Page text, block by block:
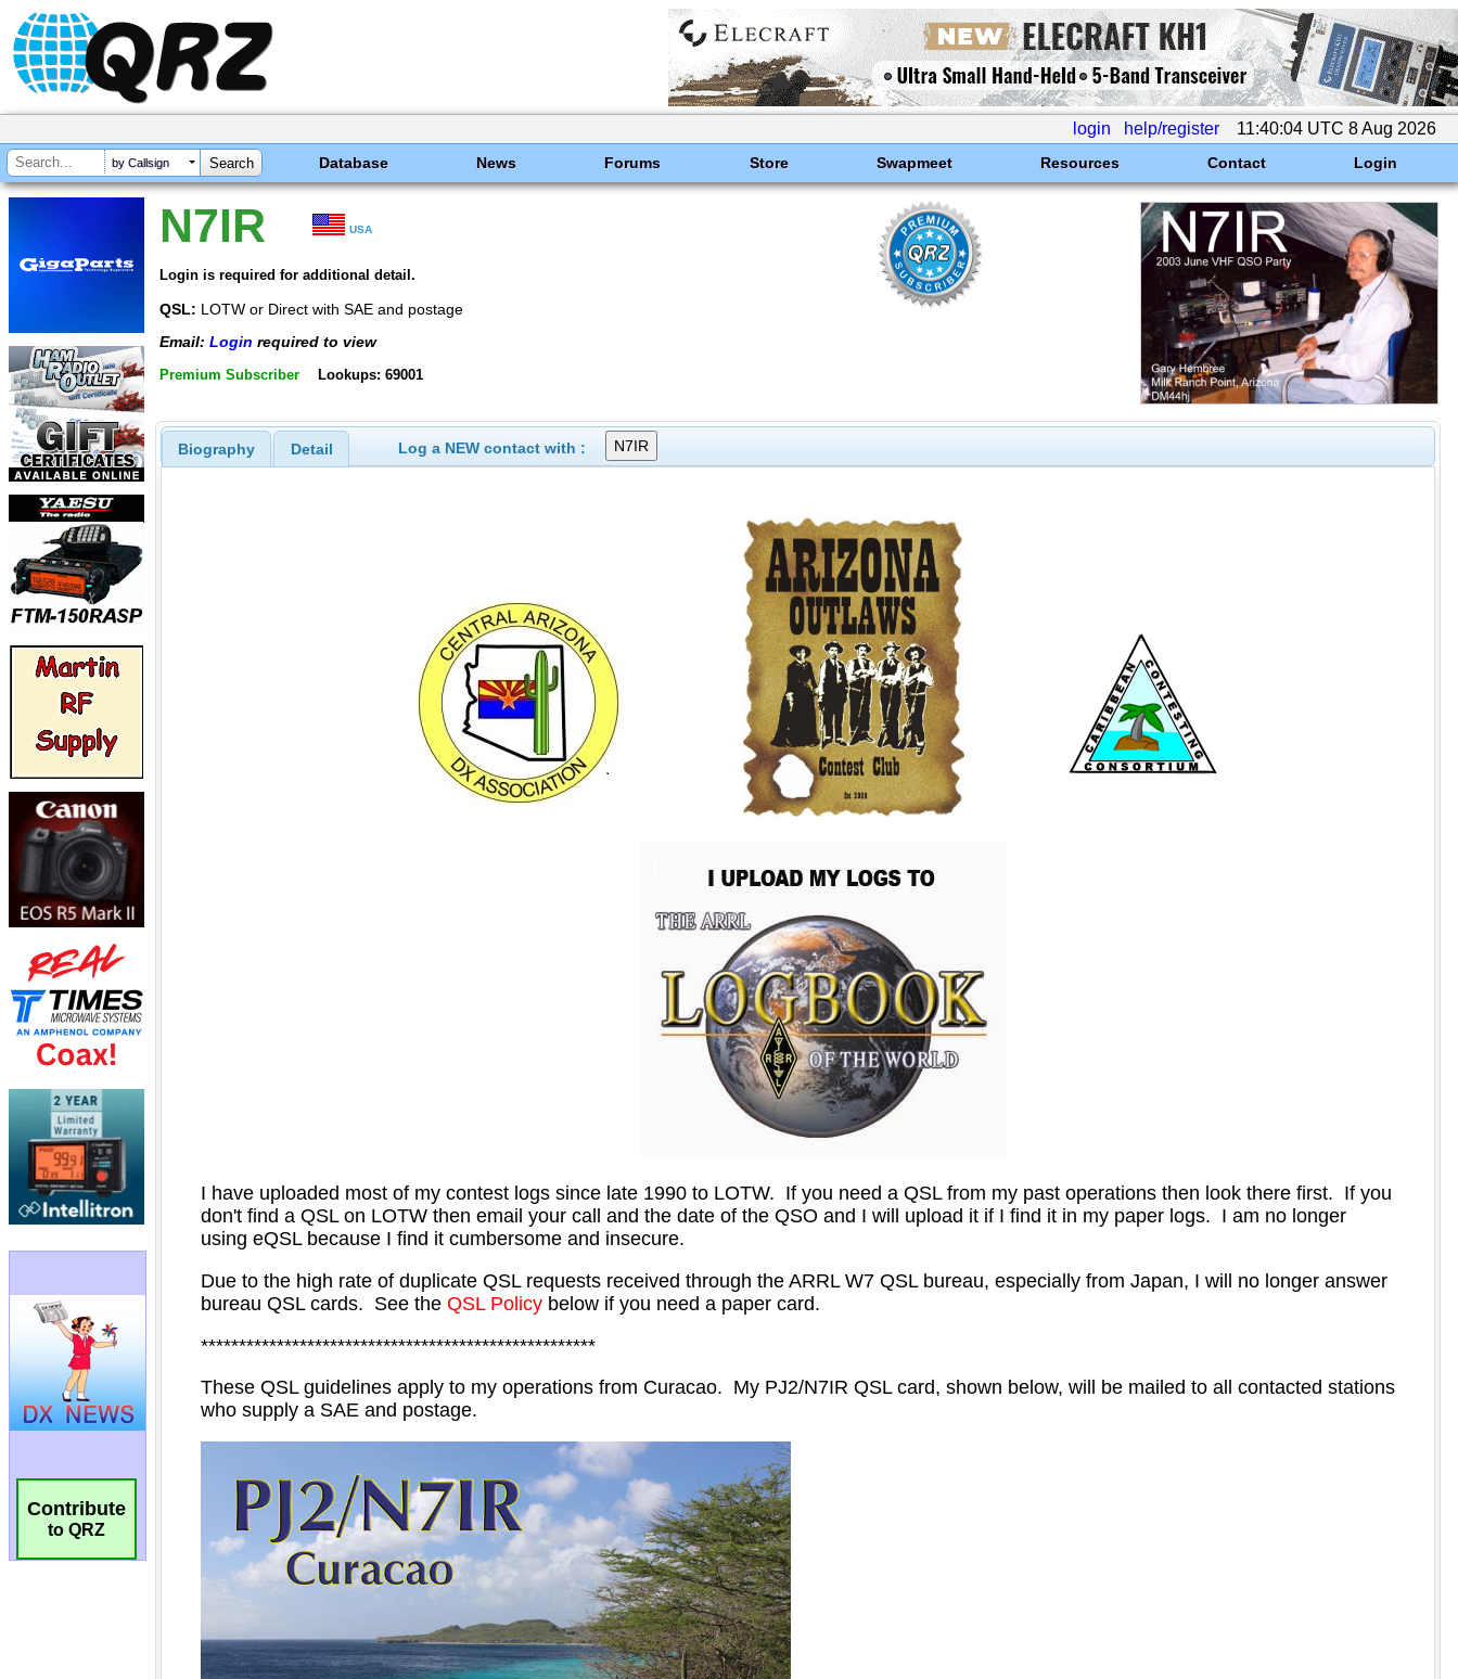
login help/register 11:40:04 UTC 8 Aug 2026
by Callsign Database News Forums Store Swapmeet Resources Contact Login
Contribute
to QRZ
N7IR USA
Login is required for additional detail.
QSL: LOTW or Direct with SAE and postage
Email: Login required to view
Premium Subscriber Lookups: 69001
Biography Detail Log a NEW contact with :